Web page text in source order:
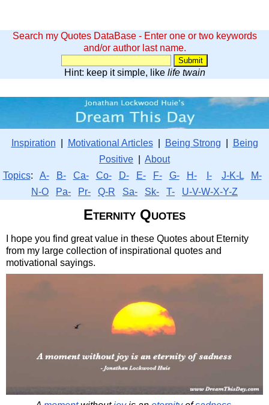
Search my Quotes DataBase - Enter one or two keywords
and/or author last name.
Hint: keep it simple, like life twain
Inspiration Motivational Articles| Being Strong
Being
Positive
About
Topics: A- B- Ca- Co- D- E- F- G- H- I- J-K-L
M-
N-O
Pa- Pr- Q-R Sa- Sk- T- U-V-W-X-Y-Z
Eternity Quotes
I hope you find great value in these Quotes about Eternity
from my large collection of inspirational quotes and
motivational sayings.